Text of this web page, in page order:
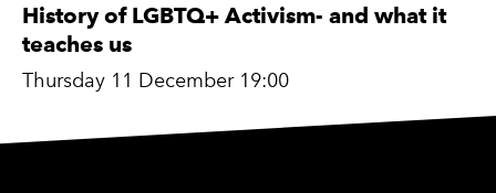
History of LGBTQ+ Activism- and what it
teaches us
Thursday 11 December 19:00